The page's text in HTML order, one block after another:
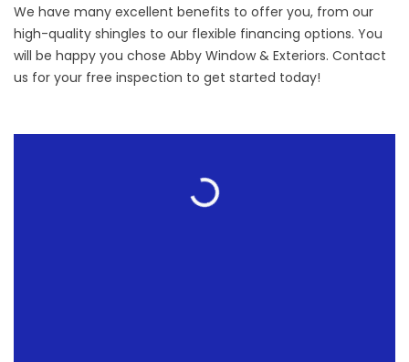
We have many excellent benefits to offer you, from our
high-quality shingles to our flexible financing options. You
will be happy you chose Abby Window & Exteriors. Contact
us for your free inspection to get started today!